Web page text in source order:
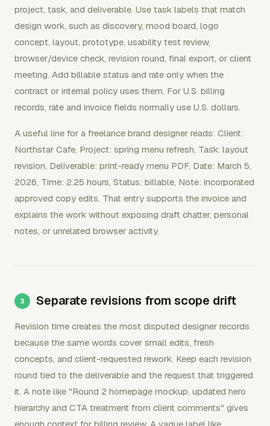
project, task, and deliverable. Use task labels that match
design work, such as discovery, mood board, logo
concept, layout, prototype, usability test review,
browser/device check, revision round, final export, or client
meeting. Add billable status and rate only when the
contract or internal policy uses them. For U.S. billing
records, rate and invoice fields normally use U.S. dollars.
A useful line for a freelance brand designer reads: Client:
Northstar Cafe, Project: spring menu refresh, Task: layout
revision, Deliverable: print-ready menu PDF, Date: March 5,
2026, Time: 2.25 hours, Status: billable, Note: incorporated
approved copy edits. That entry supports the invoice and
explains the work without exposing draft chatter, personal
notes, or unrelated browser activity.
Separate revisions from scope drift
Revision time creates the most disputed designer records
because the same words cover small edits, fresh
concepts, and client-requested rework. Keep each revision
round tied to the deliverable and the request that triggered
it. A note like "Round 2 homepage mockup, updated hero
hierarchy and CTA treatment from client comments" gives
enough context for billing review. A vague label like